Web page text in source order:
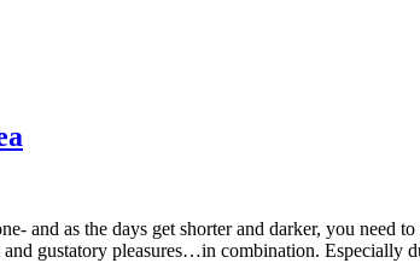
and as the days get shorter and darker, you
gustatory pleasures…in combination. Especially